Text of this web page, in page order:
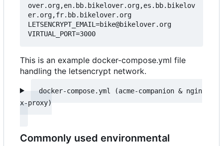
over.org,en.bb.bikelover.org,es.bb.bikelov
er.org,fr.bb.bikelover.org
LETSENCRYPT_EMAIL=bike@bikelover.org
This is an example docker-compose.yml file
handling the letsencrypt network.
docker-compose.yml (acme-companion & ngin
Commonly used environmental